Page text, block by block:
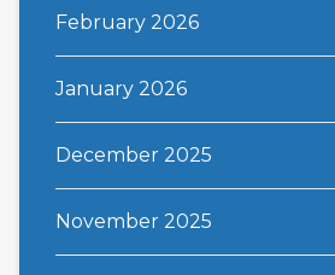
February 2026
January 2026
December 2025
November 2025